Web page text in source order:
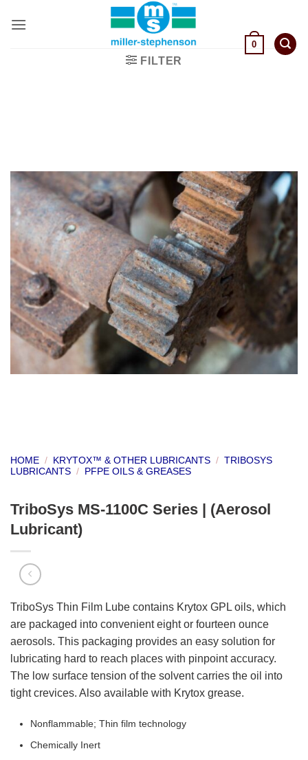
0
FILTER
HOME / KRYTOX™ & OTHER LUBRICANTS / TRIBOSYS
LUBRICANTS / PFPE OILS & GREASES
TriboSys MS-1100C Series | (Aerosol
Lubricant)
TriboSys Thin Film Lube contains Krytox GPL oils, which
are packaged into convenient eight or fourteen ounce
aerosols. This packaging provides an easy solution for
lubricating hard to reach places with pinpoint accuracy.
The low surface tension of the solvent carries the oil into
tight crevices. Also available with Krytox grease.
Nonflammable; Thin film technology
Chemically Inert